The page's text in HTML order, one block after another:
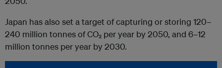
Japan has also set a target of capturing or storing 120–
240 million tonnes of CO₂ per year by 2050, and 6–12
million tonnes per year by 2030.